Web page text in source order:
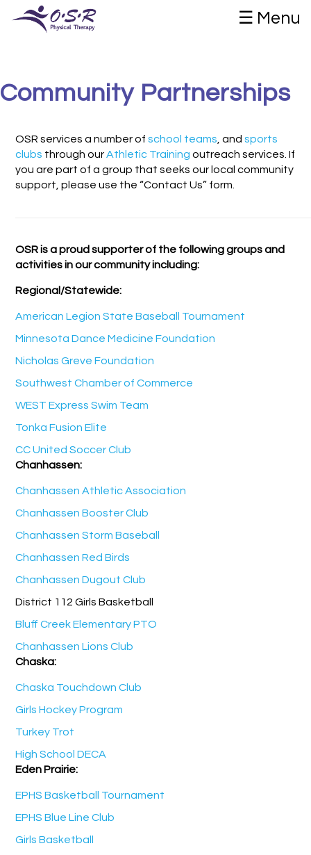
Community Partnerships
OSR services a number ofschool teams , andsports
clubs through ourAthletic Training outreach services. If
you are part of a group that seeks our local community
support, please use the “Contact Us” form.
OSR is a proud supporter of the following groups and
activities in our community including:
Regional/Statewide:
American Legion State Baseball Tournament
Minnesota Dance Medicine Foundation
Nicholas Greve Foundation
Southwest Chamber of Commerce
WEST Express Swim Team
Tonka Fusion Elite
CC United Soccer Club
Chanhassen:
Chanhassen Athletic Association
Chanhassen Booster Club
Chanhassen Storm Baseball
Chanhassen Red Birds
Chanhassen Dugout Club
District 112 Girls Basketball
Bluff Creek Elementary PTO
Chanhassen Lions Club
Chaska:
Chaska Touchdown Club
Girls Hockey Program
Turkey Trot
High School DECA
Eden Prairie:
EPHS Basketball Tournament
EPHS Blue Line Club
Girls Basketball
☰ Menu